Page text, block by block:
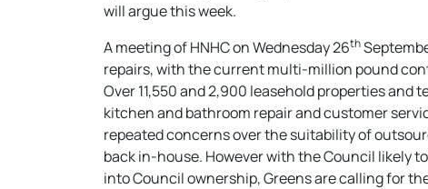
will argue this week.
A meeting of HNHC on Wednesday 26th
repairs, with the current multi-million pound
Over 11,550 and 2,900 leasehold properties and
kitchen and bathroom repair and customer
repeated concerns over the suitability of
back in-house. However with the Council likely
into Council ownership, Greens are calling for